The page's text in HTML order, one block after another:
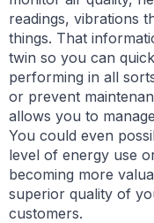
readings, vibrations
things. That
twin so you can
performing in all
or prevent
allows you to
You could even
level of energy use
becoming more
superior quality of
customers.